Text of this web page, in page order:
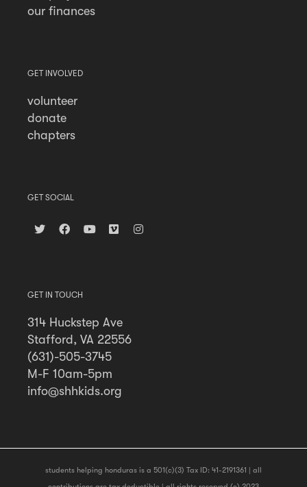
our finances
GET INVOLVED
volunteer
donate
chapters
GET SOCIAL
GET IN TOUCH
314 Huckstep Ave
Stafford, VA 22556
(631)-505-3745
M-F 10am-5pm
info@shhkids.org
students helping honduras is a 501(c)(3) Tax ID: 41-2191361 | all